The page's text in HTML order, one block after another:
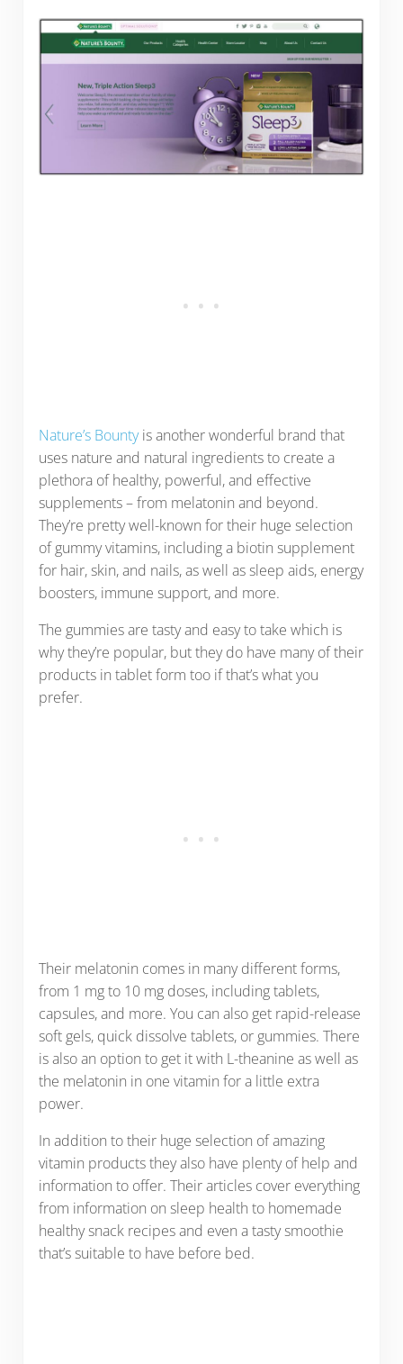
Nature’s Bountyis another wonderful brand that
uses nature and natural ingredients to create a
plethora of healthy, powerful, and effective
supplements – from melatonin and beyond.
They’re pretty well-known for their huge selection
of gummy vitamins, including a biotin supplement
for hair, skin, and nails, as well as sleep aids, energy
boosters, immune support, and more.
The gummies are tasty and easy to take which is
why they’re popular, but they do have many of their
products in tablet form too if that’s what you
prefer.
Their melatonin comes in many different forms,
from 1 mg to 10 mg doses, including tablets,
capsules, and more. You can also get rapid-release
soft gels, quick dissolve tablets, or gummies. There
is also an option to get it with L-theanine as well as
the melatonin in one vitamin for a little extra
power.
In addition to their huge selection of amazing
vitamin products they also have plenty of help and
information to offer. Their articles cover everything
from information on sleep health to homemade
healthy snack recipes and even a tasty smoothie
that’s suitable to have before bed.